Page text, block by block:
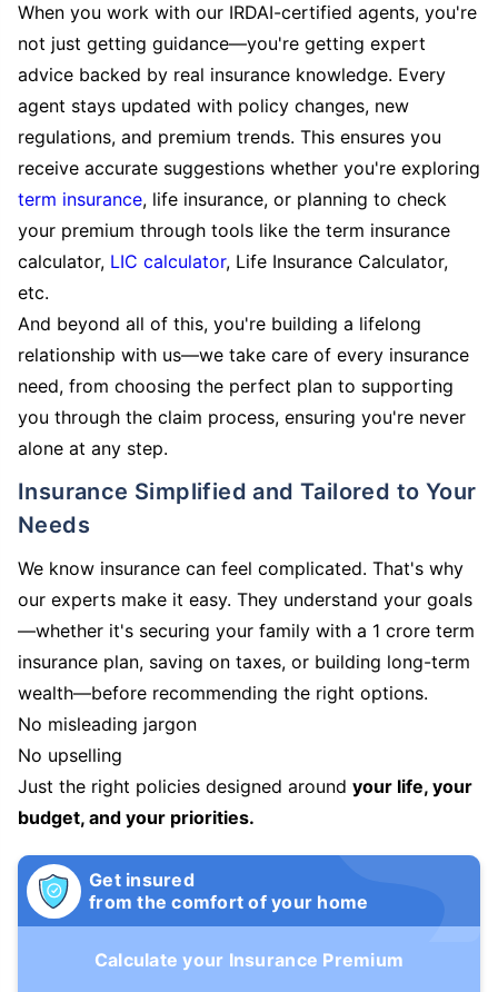
When you work with our IRDAI-certified agents, you're
not just getting guidance—you're getting expert
advice backed by real insurance knowledge. Every
agent stays updated with policy changes, new
regulations, and premium trends. This ensures you
receive accurate suggestions whether you're exploring
term insurance, life insurance, or planning to check
your premium through tools like the term insurance
calculator, LIC calculator, Life Insurance Calculator,
etc.
And beyond all of this, you're building a lifelong
relationship with us—we take care of every insurance
need, from choosing the perfect plan to supporting
you through the claim process, ensuring you're never
alone at any step.
Insurance Simplified and Tailored to Your
Needs
We know insurance can feel complicated. That's why
our experts make it easy. They understand your goals
—whether it's securing your family with a 1 crore term
insurance plan, saving on taxes, or building long-term
wealth—before recommending the right options.
No misleading jargon
No upselling
Just the right policies designed around your life, your
budget, and your priorities.
Get insured
from the comfort of your home
Calculate your Insurance Premium